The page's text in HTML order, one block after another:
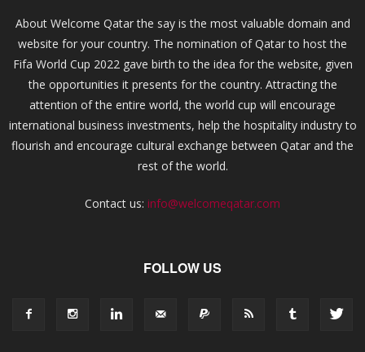
About Welcome Qatar the say is the most valuable domain and
website for your country. The nomination of Qatar to host the
Fifa World Cup 2022 gave birth to the idea for the website, given
the opportunities it presents for the country. Attracting the
attention of the entire world, the world cup will encourage
international business investments, help the hospitality industry to
flourish and encourage cultural exchange between Qatar and the
rest of the world.
Contact us: info@welcomeqatar.com
FOLLOW US